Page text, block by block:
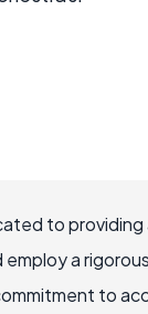
to
a
to